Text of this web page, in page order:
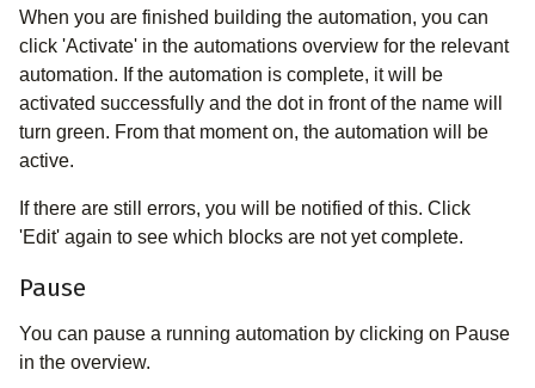
Integrations
When you are finished building the automation, you can
click 'Activate' in the automations overview for the relevant
automation. If the automation is complete, it will be
activated successfully and the dot in front of the name will
turn green. From that moment on, the automation will be
active.
If there are still errors, you will be notified of this. Click
'Edit' again to see which blocks are not yet complete.
Pause
You can pause a running automation by clicking on Pause
in the overview.